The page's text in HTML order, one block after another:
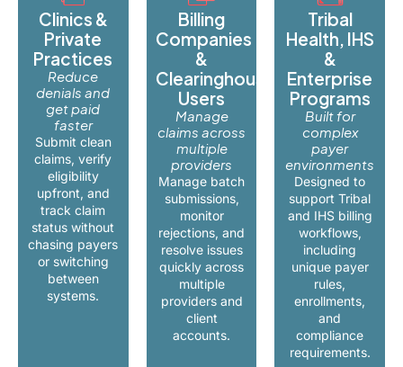
Clinics &
Private
Practices
Reduce
denials and
get paid
faster
Submit clean
claims, verify
eligibility
upfront, and
track claim
status without
chasing payers
or switching
between
systems.
Billing
Companies
&
Clearinghouse
Users
Manage
claims across
multiple
providers
Manage batch
submissions,
monitor
rejections, and
resolve issues
quickly across
multiple
providers and
client
accounts.
Tribal
Health, IHS
&
Enterprise
Programs
Built for
complex
payer
environments
Designed to
support Tribal
and IHS billing
workflows,
including
unique payer
rules,
enrollments,
and
compliance
requirements.